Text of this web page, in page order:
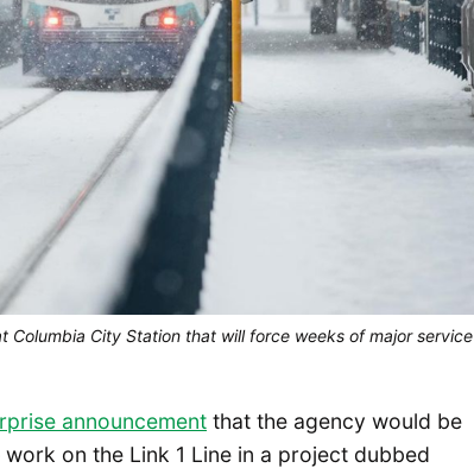
Columbia City Station that will force weeks of major service
announcement that the agency would be
on the Link 1 Line in a project dubbed